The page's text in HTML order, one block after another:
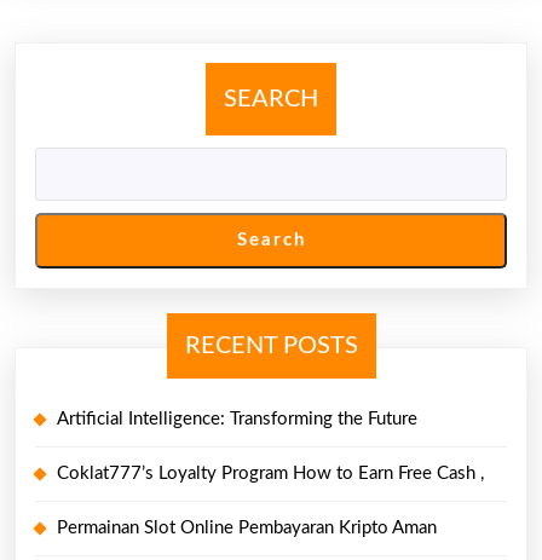
SEARCH
Search
RECENT POSTS
Artificial Intelligence: Transforming the Future
Coklat777’s Loyalty Program How to Earn Free Cash ,
Permainan Slot Online Pembayaran Kripto Aman